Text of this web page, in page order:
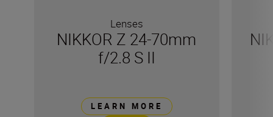
Lenses
NIKKOR Z 24-70mm
f/2.8 S II
LEARN MORE